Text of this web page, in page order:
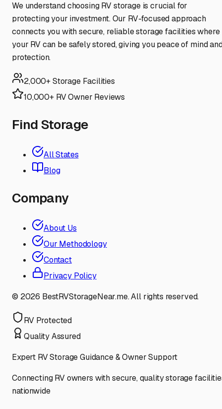
We understand choosing RV storage is crucial for
protecting your investment. Our RV-focused approach
connects you with secure, reliable storage facilities where
your RV can be safely stored, giving you peace of mind
protection.
2,000+ Storage Facilities
10,000+ RV Owner Reviews
Find Storage
All States
Blog
Company
About Us
Our Methodology
Contact
Privacy Policy
© 2026 BestRVStorageNear.me. All rights reserved.
RV Protected
Quality Assured
Expert RV Storage Guidance & Owner Support
Connecting RV owners with secure, quality storage
nationwide